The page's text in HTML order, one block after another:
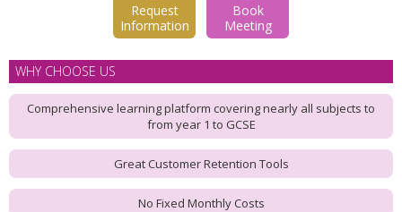
Request
Information
Book
Meeting
WHY CHOOSE US
Comprehensive learning platform covering nearly all subjects to
from year 1 to GCSE
Great Customer Retention Tools
No Fixed Monthly Costs